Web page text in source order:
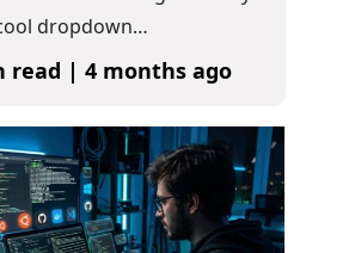
dropdown…
read | 4 months ago